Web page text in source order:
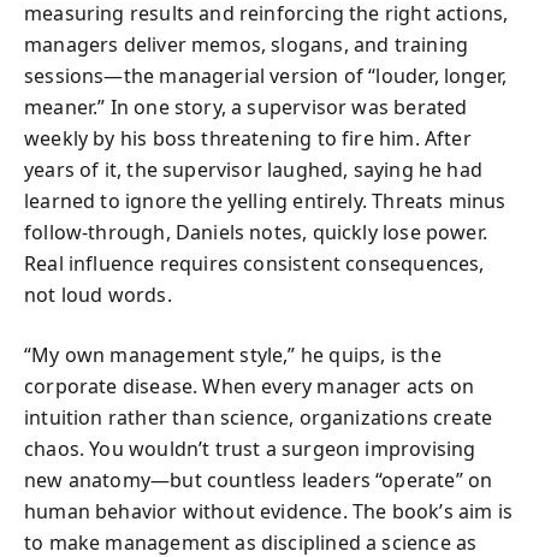
measuring results and reinforcing the right actions,
managers deliver memos, slogans, and training
sessions—the managerial version of “louder, longer,
meaner.” In one story, a supervisor was berated
weekly by his boss threatening to fire him. After
years of it, the supervisor laughed, saying he had
learned to ignore the yelling entirely. Threats minus
follow-through, Daniels notes, quickly lose power.
Real influence requires consistent consequences,
not loud words.
“My own management style,” he quips, is the
corporate disease. When every manager acts on
intuition rather than science, organizations create
chaos. You wouldn’t trust a surgeon improvising
new anatomy—but countless leaders “operate” on
human behavior without evidence. The book’s aim is
to make management as disciplined a science as